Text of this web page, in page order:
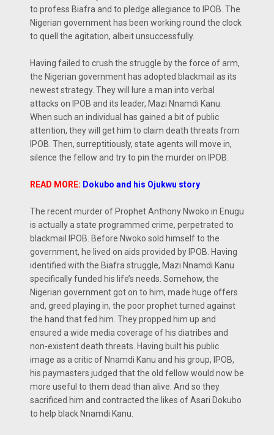
to profess Biafra and to pledge allegiance to IPOB. The
Nigerian government has been working round the clock
to quell the agitation, albeit unsuccessfully.
Having failed to crush the struggle by the force of arm,
the Nigerian government has adopted blackmail as its
newest strategy. They will lure a man into verbal
attacks on IPOB and its leader, Mazi Nnamdi Kanu.
When such an individual has gained a bit of public
attention, they will get him to claim death threats from
IPOB. Then, surreptitiously, state agents will move in,
silence the fellow and try to pin the murder on IPOB.
READ MORE: Dokubo and his Ojukwu story
The recent murder of Prophet Anthony Nwoko in Enugu
is actually a state programmed crime, perpetrated to
blackmail IPOB. Before Nwoko sold himself to the
government, he lived on aids provided by IPOB. Having
identified with the Biafra struggle, Mazi Nnamdi Kanu
specifically funded his life’s needs. Somehow, the
Nigerian government got on to him, made huge offers
and, greed playing in, the poor prophet turned against
the hand that fed him. They propped him up and
ensured a wide media coverage of his diatribes and
non-existent death threats. Having built his public
image as a critic of Nnamdi Kanu and his group, IPOB,
his paymasters judged that the old fellow would now be
more useful to them dead than alive. And so they
sacrificed him and contracted the likes of Asari Dokubo
to help black Nnamdi Kanu.